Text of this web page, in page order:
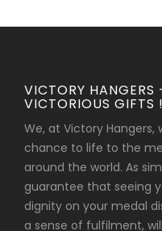
VICTORY
VICTORIOUS GIFTS !
We, at Victory
chance to life to the
around the world. As
guarantee that seeing
dignity on your medal
a sense of fulfilment,